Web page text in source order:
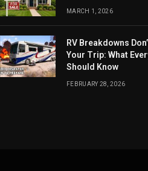
MARCH 1, 2026
RV Breakdowns
Your Trip: What
Should Know
FEBRUARY 28, 2026